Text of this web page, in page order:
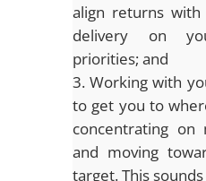
align returns
delivery on
priorities; and
Working with
to get you to
concentrating on
and moving
target. This